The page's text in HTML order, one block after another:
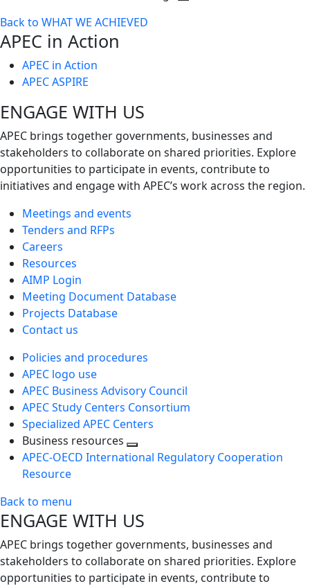
Back to WHAT WE ACHIEVED
APEC in Action
APEC in Action
APEC ASPIRE
ENGAGE WITH US
APEC brings together governments, businesses and
stakeholders to collaborate on shared priorities. Explore
opportunities to participate in events, contribute to
initiatives and engage with APEC’s work across the region.
Meetings and events
Tenders and RFPs
Careers
Resources
AIMP Login
Meeting Document Database
Projects Database
Contact us
Policies and procedures
APEC logo use
APEC Business Advisory Council
APEC Study Centers Consortium
Specialized APEC Centers
Business resources
Toggle
APEC-OECD International Regulatory Cooperation
Resource
Back to menu
ENGAGE WITH US
APEC brings together governments, businesses and
stakeholders to collaborate on shared priorities. Explore
opportunities to participate in events, contribute to